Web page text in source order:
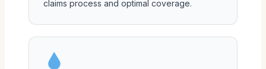
claims process and optimal coverage.